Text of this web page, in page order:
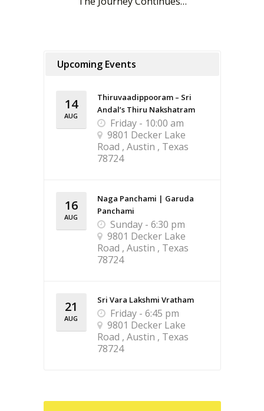
Upcoming Events
14
AUG
Thiruvaadippooram – Sri
Andal’s Thiru Nakshatram
Friday - 10:00 am
9801 Decker Lake
Road , Austin , Texas
78724
16
AUG
Naga Panchami | Garuda
Panchami
Sunday - 6:30 pm
9801 Decker Lake
Road , Austin , Texas
78724
21
AUG
Sri Vara Lakshmi Vratham
Friday - 6:45 pm
9801 Decker Lake
Road , Austin , Texas
78724